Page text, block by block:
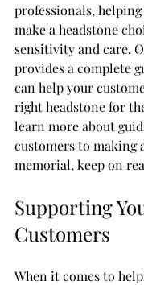
professionals,
make a headstone
sensitivity and care.
provides a complete
can help your
right headstone for
learn more about
customers to making
memorial, keep on
Supporting
Customers
When it comes to